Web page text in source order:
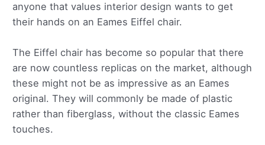
anyone that values interior design wants to get
their hands on an Eames Eiffel chair.
The Eiffel chair has become so popular that there
are now countless replicas on the market, although
these might not be as impressive as an Eames
original. They will commonly be made of plastic
rather than fiberglass, without the classic Eames
touches.